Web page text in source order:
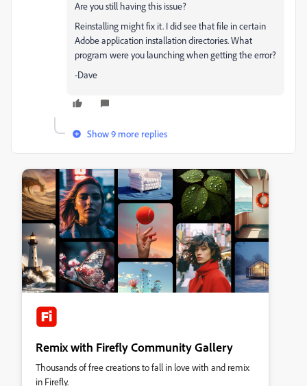
Are you still having this issue?
Reinstalling might fix it. I did see that file in certain
Adobe application installation directories. What
program were you launching when getting the error?
-Dave
Show 9 more replies
Remix with Firefly Community Gallery
Thousands of free creations to fall in love with and remix
in Firefly.